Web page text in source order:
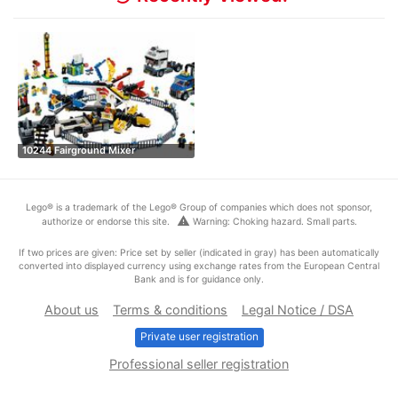
10244 Fairground Mixer
Lego® is a trademark of the Lego® Group of companies which does not sponsor,
authorize or endorse this site.
warning Warning: Choking hazard. Small parts.
If two prices are given: Price set by seller (indicated in gray) has been automatically
converted into displayed currency using exchange rates from the European Central
Bank and is for guidance only.
About us Terms & conditions Legal Notice / DSA
Private user registration
Professional seller registration